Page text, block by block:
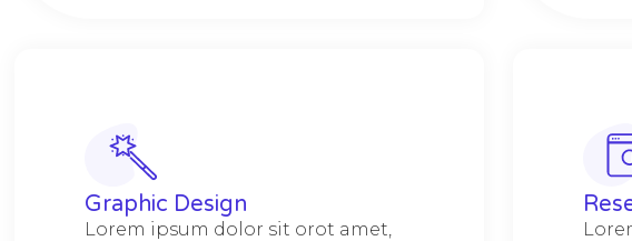
Graphic Design​​
Lorem ipsum dolor sit orot amet,